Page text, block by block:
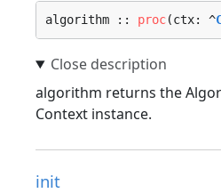
algorithm :: proc(ctx: ^
algorithm returns the
Context instance.
init